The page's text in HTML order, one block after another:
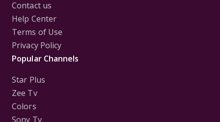
Contact us
Help Center
Terms of Use
Privacy Policy
Popular Channels
Star Plus
Zee Tv
Colors
Sony Tv